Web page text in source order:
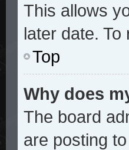
This allows
later date.
Top
Why does
The board
are posting